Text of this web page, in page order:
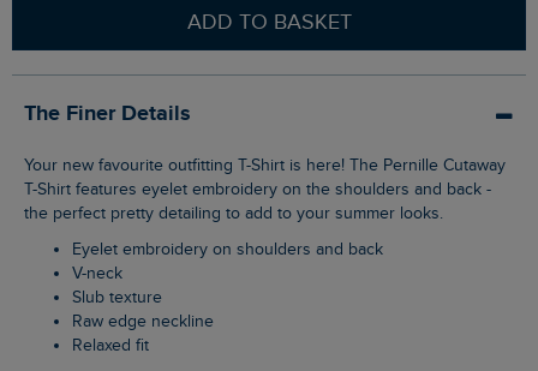
ADD TO BASKET
The Finer Details
Your new favourite outfitting T-Shirt is here! The Pernille Cutaway
T-Shirt features eyelet embroidery on the shoulders and back -
the perfect pretty detailing to add to your summer looks.
Eyelet embroidery on shoulders and back
V-neck
Slub texture
Raw edge neckline
Relaxed fit